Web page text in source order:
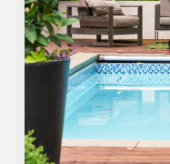
in
Kansas
Business
Journal